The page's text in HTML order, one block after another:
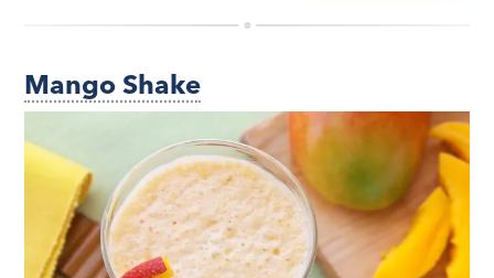
Mango Shake